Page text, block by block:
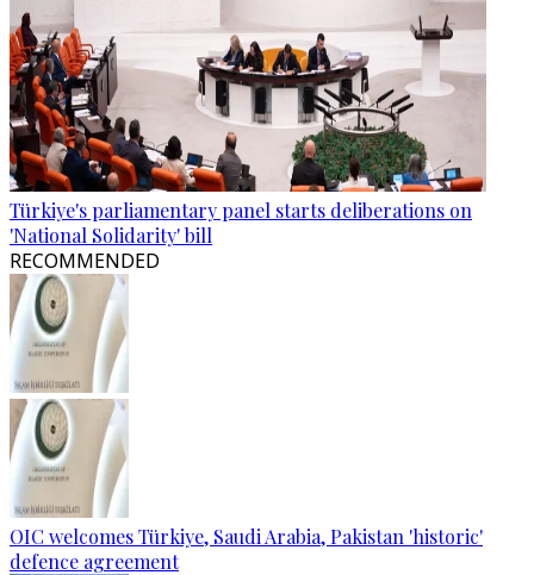
Türkiye's parliamentary panel starts deliberations on
'National Solidarity' bill
RECOMMENDED
OIC welcomes Türkiye, Saudi Arabia, Pakistan 'historic'
defence agreement